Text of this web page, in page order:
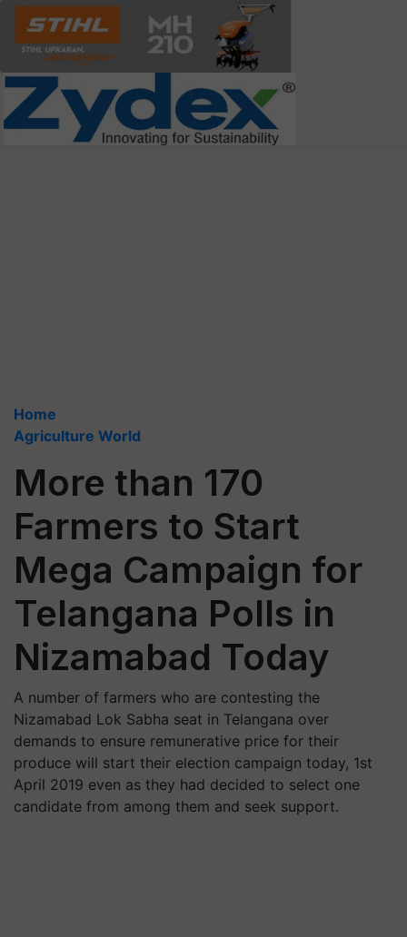
Home
Agriculture World
More than 170
Farmers to Start
Mega Campaign for
Telangana Polls in
Nizamabad Today
A number of farmers who are contesting the
Nizamabad Lok Sabha seat in Telangana over
demands to ensure remunerative price for their
produce will start their election campaign today, 1st
April 2019 even as they had decided to select one
candidate from among them and seek support.